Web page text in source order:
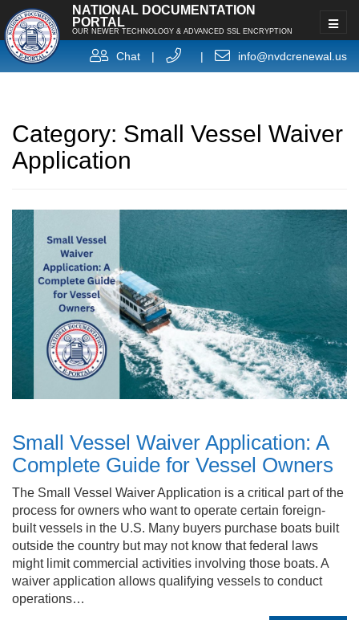
NATIONAL DOCUMENTATION
PORTAL
OUR NEWER TECHNOLOGY & ADVANCED SSL ENCRYPTION
Chat | | info@nvdcrenewal.us
Category: Small Vessel Waiver
Application
Small Vessel Waiver Application: A
Complete Guide for Vessel Owners
The Small Vessel Waiver Application is a critical part of the
process for owners who want to operate certain foreign-
built vessels in the U.S. Many buyers purchase boats built
outside the country but may not know that federal laws
might limit commercial activities involving those boats. A
waiver application allows qualifying vessels to conduct
operations…